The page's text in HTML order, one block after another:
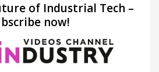
of Industrial Tech –
now!